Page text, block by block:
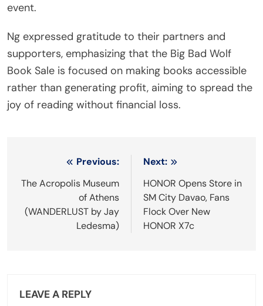
event.
Ng expressed gratitude to their partners and
supporters, emphasizing that the Big Bad Wolf
Book Sale is focused on making books accessible
rather than generating profit, aiming to spread the
joy of reading without financial loss.
navigation
Previous:
The Acropolis Museum
of Athens
(WANDERLUST by Jay
Ledesma)
Next:
HONOR Opens Store in
SM City Davao, Fans
Flock Over New
HONOR X7c
LEAVE A REPLY